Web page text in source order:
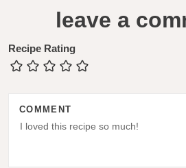
d
e
leave a
Recipe Rating
COMMENT